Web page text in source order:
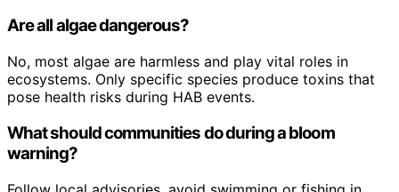
Are all algae dangerous?
No, most algae are harmless and play vital roles in
ecosystems. Only specific species produce toxins that
pose health risks during HAB events.
What should communities do during a bloom
warning?